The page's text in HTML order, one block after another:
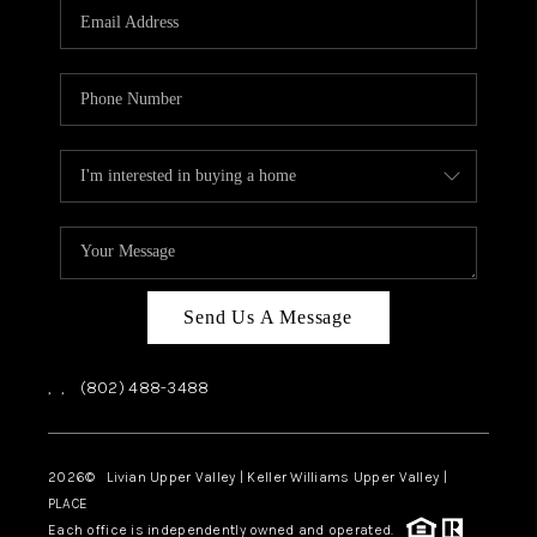
TOP AREAS
Send Us A Message
, , (802) 488-3488
2026© Livian Upper Valley | Keller Williams Upper Valley |
PLACE
Each office is independently owned and operated.